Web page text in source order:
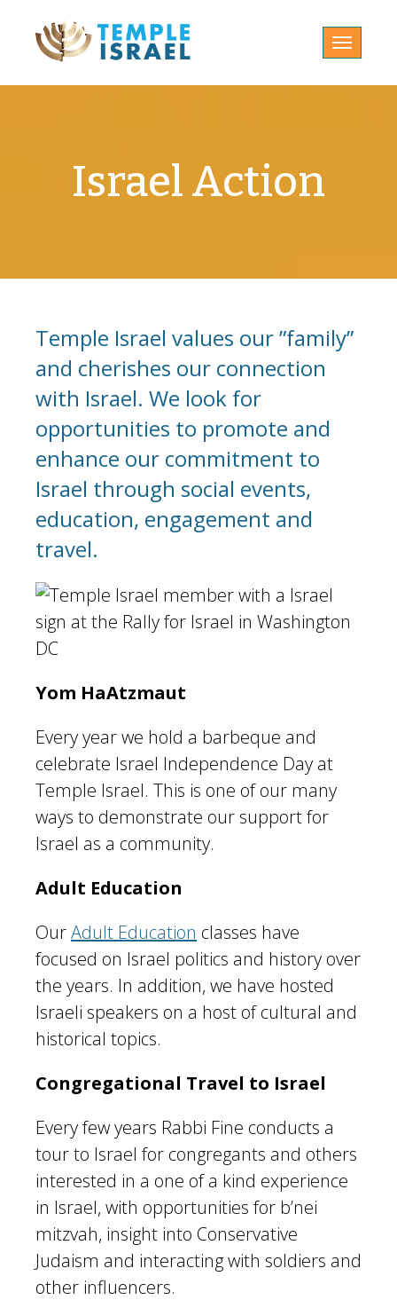
Toggle
Israel Action
Temple Israel values our ”family”
and cherishes our connection
with Israel. We look for
opportunities to promote and
enhance our commitment to
Israel through social events,
education, engagement and
travel.
Yom HaAtzmaut
Every year we hold a barbeque and
celebrate Israel Independence Day at
Temple Israel. This is one of our many
ways to demonstrate our support for
Israel as a community.
Adult Education
OurAdult Education classes have
focused on Israel politics and history over
the years. In addition, we have hosted
Israeli speakers on a host of cultural and
historical topics.
Congregational Travel to Israel
Every few years Rabbi Fine conducts a
tour to Israel for congregants and others
interested in a one of a kind experience
in Israel, with opportunities for b’nei
mitzvah, insight into Conservative
Judaism and interacting with soldiers and
other influencers.